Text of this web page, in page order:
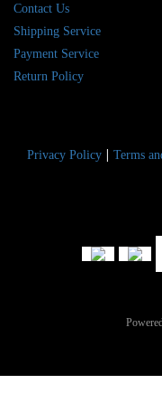
Contact Us
Shipping Service
Payment Service
Return Policy
Privacy Policy| Terms